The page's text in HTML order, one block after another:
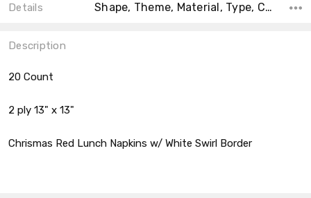
Details Shape, Theme, Material, Type, Count, Accent Color, Main Color, Color, Size,
Description
20 Count
2 ply 13" x 13"
Chrismas Red Lunch Napkins w/ White Swirl Border